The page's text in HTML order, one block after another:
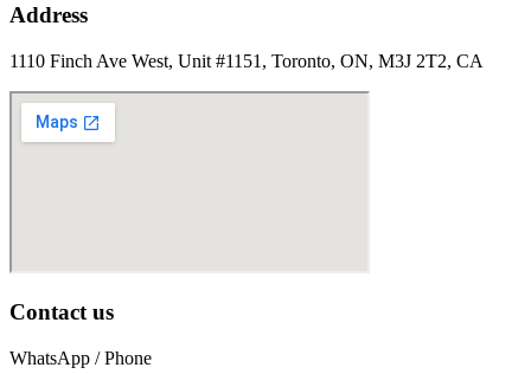
Address
1110 Finch Ave West, Unit #1151, Toronto, ON, M3J 2T2, CA
Contact us
WhatsApp / Phone